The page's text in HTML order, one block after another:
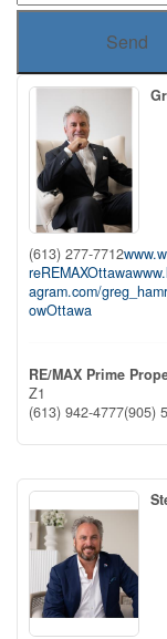
Send
(613) 277-7712
reREMAXOttawa
agram.com/
owOttawa
RE/MAX Prime
Z1
(613) 942-4777(905)